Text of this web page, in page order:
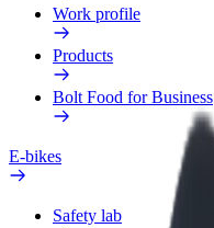
Work profile
Products
Bolt Food for Business
E-bikes
Safety lab